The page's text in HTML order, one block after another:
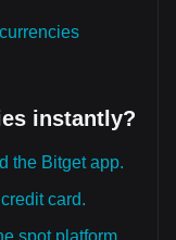
instantly?
the Bitget app.
card.
spot platform